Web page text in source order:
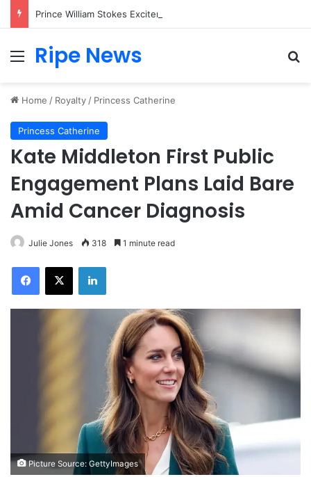
Menu
Ripe News
Home / Royalty / Princess Catherine
Princess Catherine
Kate Middleton First Public
Engagement Plans Laid Bare
Amid Cancer Diagnosis
Julie Jones 318 1 minute read
Facebook
X LinkedIn
Picture Source: GettyImages